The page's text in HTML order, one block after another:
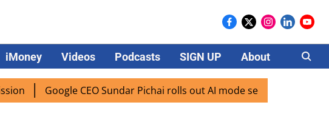
iMoney Videos Podcasts SIGN UP About Careers
Google CEO Sundar Pichai rolls out AI mode search for users in